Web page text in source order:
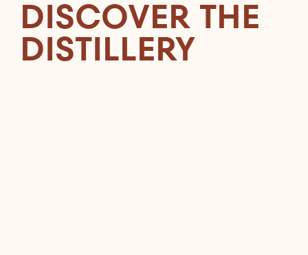
DISCOVER THE
DISTILLERY